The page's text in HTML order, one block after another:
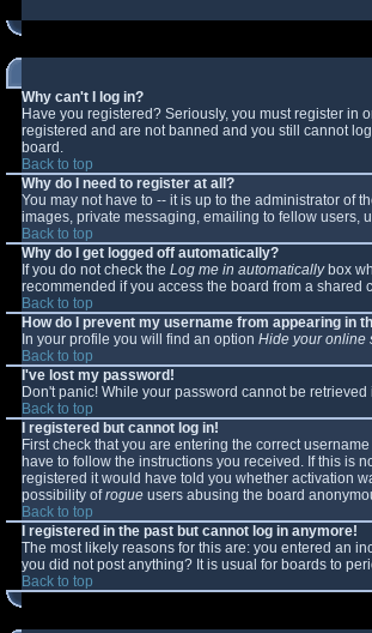
Why can't I log in?
Have you registered? Seriously, you must register in
registered and are not banned and you still cannot
board.
Back to top
Why do I need to register at all?
You may not have to -- it is up to the administrator of
images, private messaging, emailing to fellow users,
Back to top
Why do I get logged off automatically?
If you do not check the Log me in automaticallybox
recommended if you access the board from a shared
Back to top
How do I prevent my username from appearing in
In your profile you will find an option Hide your online
Back to top
I've lost my password!
Don't panic! While your password cannot be
Back to top
I registered but cannot log in!
First check that you are entering the correct
have to follow the instructions you received. If this is
registered it would have told you whether activation
possibility ofrogue users abusing the board
Back to top
I registered in the past but cannot log in anymore!
The most likely reasons for this are: you entered an
you did not post anything? It is usual for boards to
Back to top